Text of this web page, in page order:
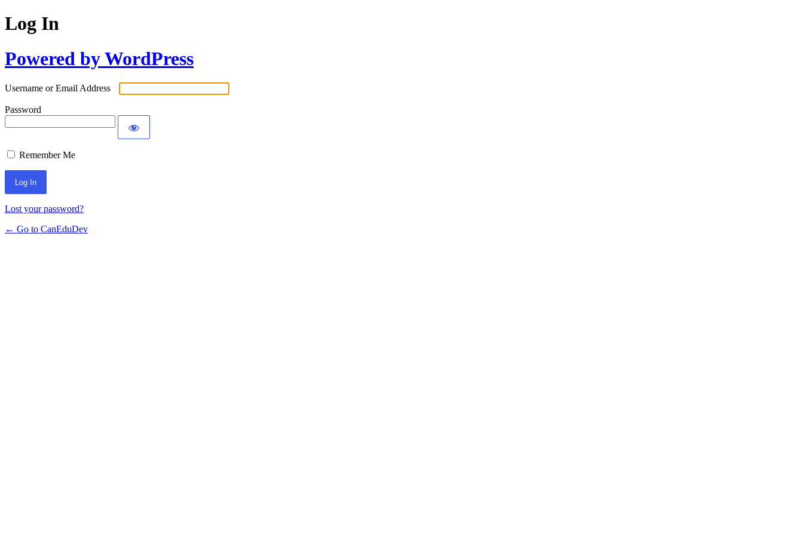
Log In
Powered by WordPress
Username or Email Address
Password
Remember Me
Lost your password?
← Go to CanEduDev